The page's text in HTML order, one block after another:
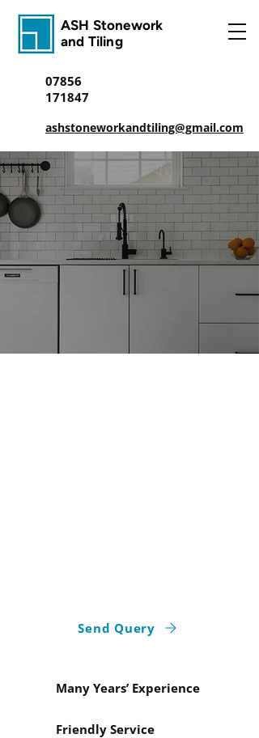
ASH Stonework
and Tiling
07856
171847
ashstoneworkandtiling@gmail.com
Send Query
Many Years’ Experience
Friendly Service